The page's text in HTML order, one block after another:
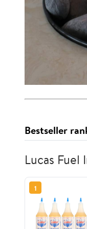
Bestseller
Lucas Fuel
1